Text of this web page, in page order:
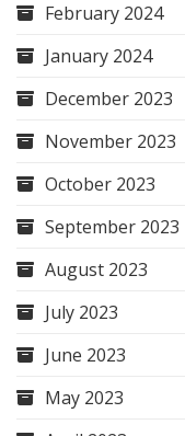
February 2024
January 2024
December 2023
November 2023
October 2023
September 2023
August 2023
July 2023
June 2023
May 2023